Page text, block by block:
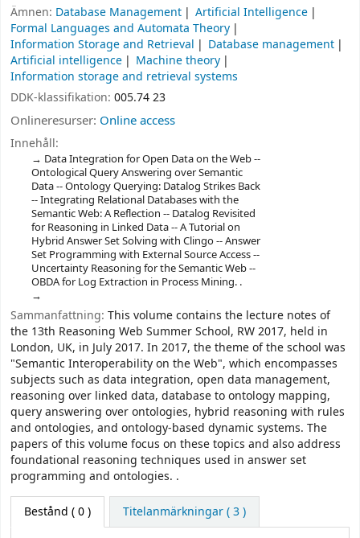
Ämnen: Database Management
Artificial Intelligence
Formal Languages and Automata Theory
Information Storage and Retrieval
Database management
Artificial intelligence
Machine theory
Information storage and retrieval systems
DDK-klassifikation: 005.74 23
Onlineresurser: Online access
Innehåll:
Data Integration for Open Data on the Web --
Ontological Query Answering over Semantic
Data -- Ontology Querying: Datalog Strikes Back
-- Integrating Relational Databases with the
Semantic Web: A Reflection -- Datalog Revisited
for Reasoning in Linked Data -- A Tutorial on
Hybrid Answer Set Solving with Clingo -- Answer
Set Programming with External Source Access --
Uncertainty Reasoning for the Semantic Web --
OBDA for Log Extraction in Process Mining. .
Sammanfattning: This volume contains the lecture notes of
the 13th Reasoning Web Summer School, RW 2017, held in
London, UK, in July 2017. In 2017, the theme of the school was
"Semantic Interoperability on the Web", which encompasses
subjects such as data integration, open data management,
reasoning over linked data, database to ontology mapping,
query answering over ontologies, hybrid reasoning with rules
and ontologies, and ontology-based dynamic systems. The
papers of this volume focus on these topics and also address
foundational reasoning techniques used in answer set
programming and ontologies. .
Bestånd ( 0 ) Titelanmärkningar ( 3 )